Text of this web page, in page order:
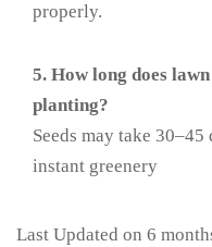
properly.
5. How long does
planting?
Seeds may take
instant greenery
Last Updated on 6